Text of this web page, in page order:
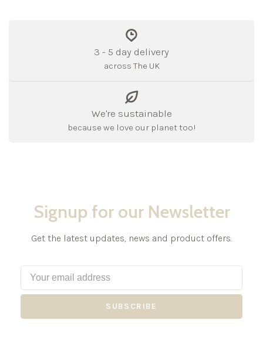
3 - 5 day delivery
across The UK
We're sustainable
because we love our planet too!
Signup for our Newsletter
Get the latest updates, news and product offers.
SUBSCRIBE